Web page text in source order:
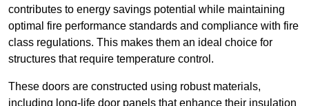
contributes to energy savings potential while maintaining
optimal fire performance standards and compliance with fire
class regulations. This makes them an ideal choice for
structures that require temperature control.
These doors are constructed using robust materials,
including long-life door panels that enhance their insulation